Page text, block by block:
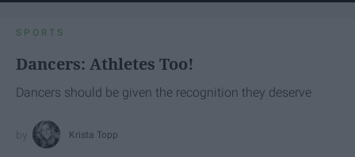
SPORTS
Dancers: Athletes Too!
Dancers should be given the recognition they deserve
Krista Topp